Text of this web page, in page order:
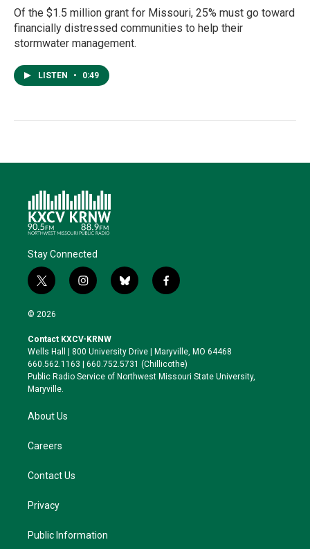
Of the $1.5 million grant for Missouri, 25% must go toward
financially distressed communities to help their
stormwater management.
LISTEN • 0:49
Stay Connected
t
w
i
t
e
r
i
n
a
g
r
a
b
l
k
y
f
a
o
o
k
© 2026
Contact KXCV-KRNW
Wells Hall | 800 University Drive | Maryville, MO 64468
660.562.1163 | 660.752.5731 (Chillicothe)
Public Radio Service of Northwest Missouri State University,
Maryville.
About Us
Careers
Contact Us
Privacy
Public Information